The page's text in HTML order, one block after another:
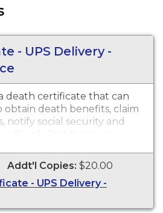
- UPS Delivery -
death certificate that can
obtain death benefits, claim
notify social security and
Death Certificates are
occurred in Cochise
present.
Addt'l Copies: $20.00
- UPS Delivery -